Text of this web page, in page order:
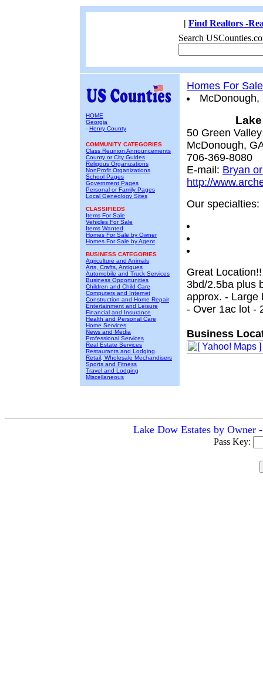
| Find Realtors -
Search
HOME
Georgia
- Henry County
COMMUNITY CATEGORIES
Class Reunion Announcements
County or City Guides
Religous Organizations
NonProfit Organizations
School Pages
Government Pages
Personal or Family Pages
Local Geneology Sites
CLASSIFIEDS
Items For Sale
Vehicles For Sale
Items Wanted
Homes For Sale by Owner
Homes For Sale by Agent
BUSINESS CATEGORIES
Agriculture and Animals
Arts, Crafts, Antiques
Automobile and Truck Services
Business Opportunities
Children and Child Care
Computers and Internet
Construction and Home Repair
Entertainment and Leisure
Financial and Insurance
Health and Personal Care
Home Services
News and Media
Professional Services
Real Estate Services
Restaurants and Lodging
Retail, Wholesale Mechandisers
Sports and Fitness
Travel and Lodging
Miscellaneous
Homes For
McDonough,
50 Green
McDonough,
706-369-8080
E-mail: Bryan
http://
Our specialties:
Great
3bd/2.5ba plus
approx. - Large
- Over 1ac lot -
Business
Lake Dow Estates by Owner
Pass Key: